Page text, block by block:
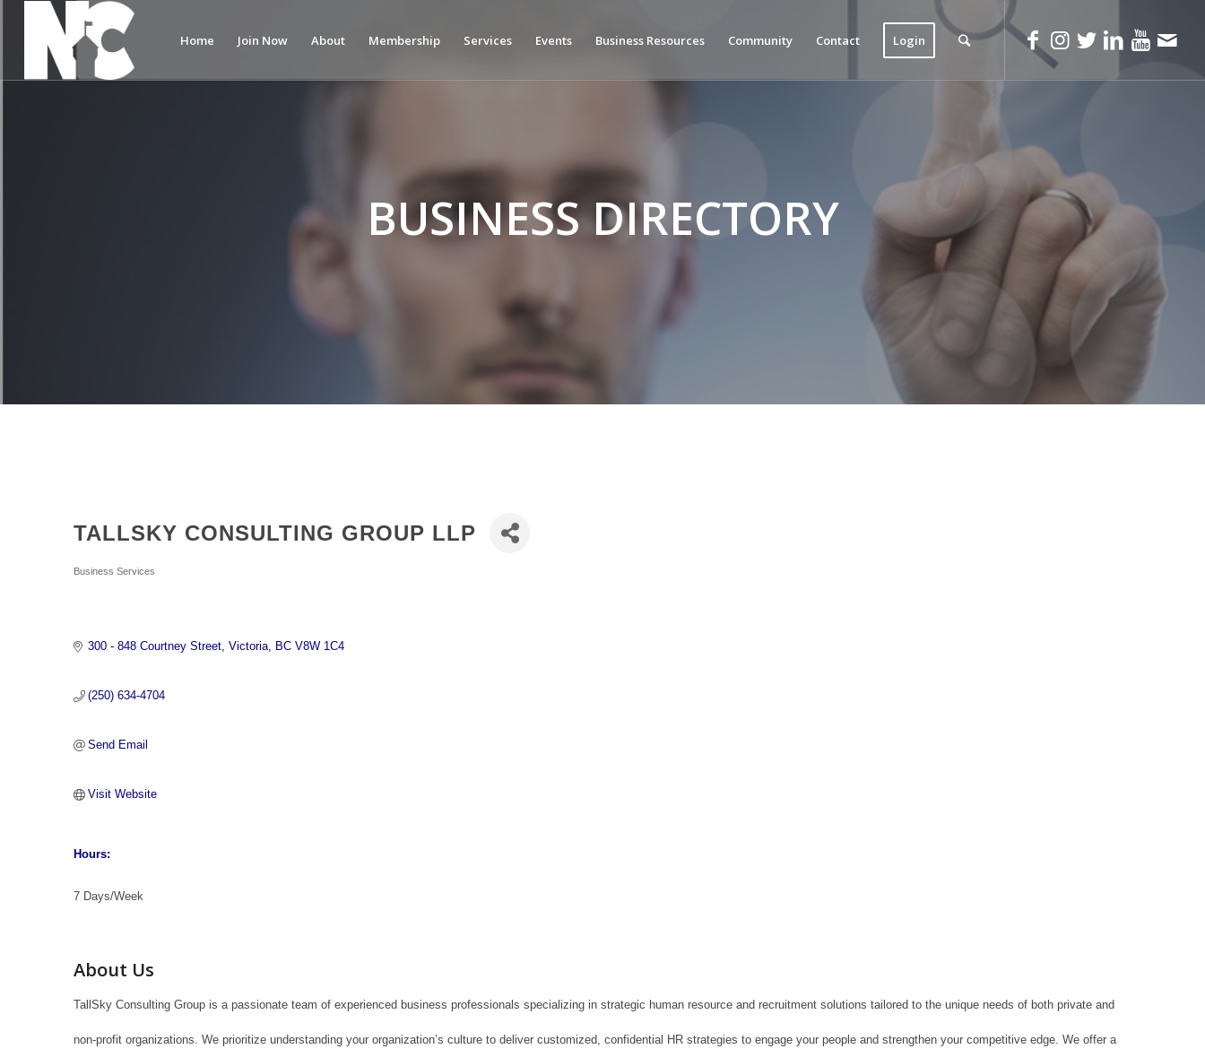
Home Join Now About Membership Services Events Business Resources Community Contact Login
BUSINESS DIRECTORY
TALLSKY CONSULTING GROUP LLP
Categories
Business Services
300 - 848 Courtney Street Victoria BC V8W 1C4
(250) 634-4704
Send Email
Visit Website
Hours:
7 Days/Week
About Us
TallSky Consulting Group is a passionate team of experienced business professionals specializing in strategic human resource and recruitment solutions tailored to the unique needs of both private and
non-profit organizations. We prioritize understanding your organization’s culture to deliver customized, confidential HR strategies to engage your people and strengthen your competitive edge. We offer a